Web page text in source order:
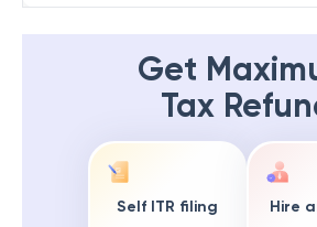
Get
Tax
Self ITR filing Hire